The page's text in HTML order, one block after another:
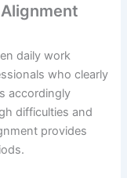
daily work
who clearly
accordingly
difficulties and
provides